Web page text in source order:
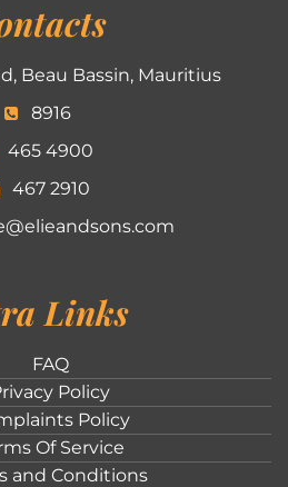
Beau Bassin, Mauritius
8916
465 4900
467 2910
Links
FAQ
Policy
Policy
Of Service
and Conditions